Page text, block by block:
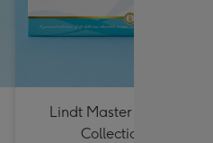
Lindt Master Chocolatier
Collection 184g